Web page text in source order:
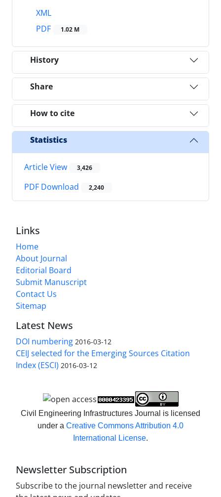
XML
PDF
1.02 M
History
Share
How to cite
Statistics
Article View 3,426
PDF Download 2,240
Links
Home
About Journal
Editorial Board
Submit Manuscript
Contact Us
Sitemap
Latest News
DOI numbering 2016-03-12
CEIJ selected for the Emerging Sources Citation
Index (ESCI) 2016-03-12
Civil Engineering Infrastructures Journal is licensed
under a Creative Commons Attribution 4.0
International License.
Newsletter Subscription
Subscribe to the journal newsletter and receive